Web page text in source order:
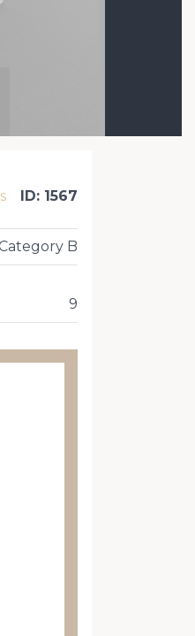
ID: 1567
B
9